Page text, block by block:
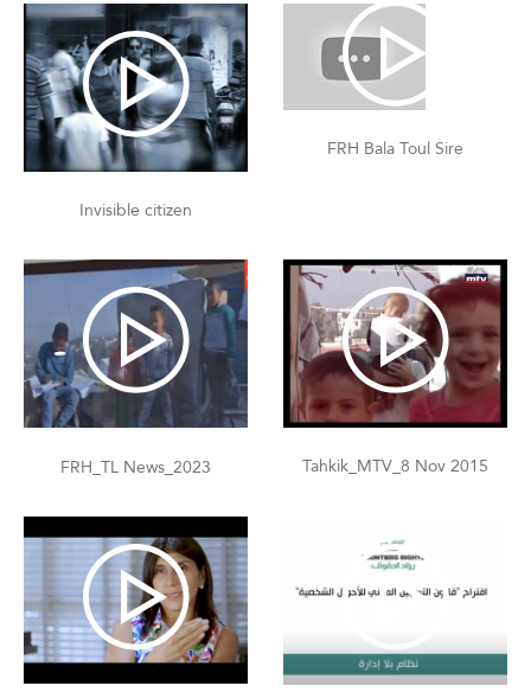
Invisible citizen
FRH Bala Toul Sire
FRH_TL News_2023 Tahkik_MTV_8 Nov 2015